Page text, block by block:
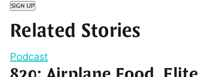
SIGN UP
Related Stories
Podcast